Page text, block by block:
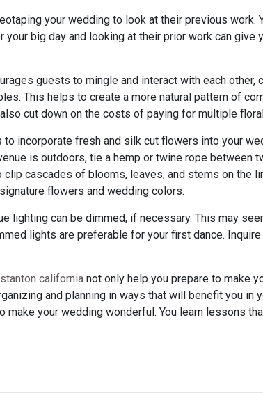
your wedding to look at their previous work.
big day and looking at their prior work can give
guests to mingle and interact with each
This helps to create a more natural pattern of
cut down on the costs of paying for multiple
to incorporate fresh and silk cut flowers into your
is outdoors, tie a hemp or twine rope between
cascades of blooms, leaves, and stems on the
flowers and wedding colors.
lighting can be dimmed, if necessary. This may
lights are preferable for your first dance.
stanton california not only help you prepare to make
and planning in ways that will benefit you in
your wedding wonderful. You learn lessons